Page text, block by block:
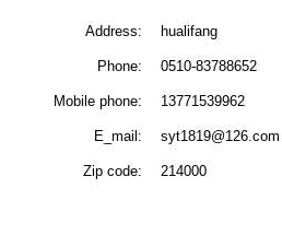
Address: hualifang
Phone: 0510-83788652
Mobile phone: 13771539962
E_mail: syt1819@126.com
Zip code: 214000